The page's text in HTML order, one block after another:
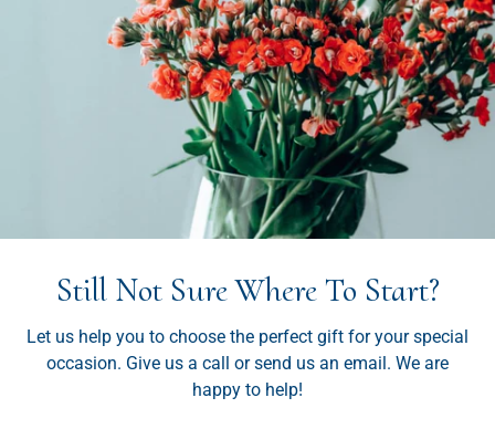
Still Not Sure Where To Start?
Let us help you to choose the perfect gift for your special
occasion. Give us a call or send us an email. We are
happy to help!